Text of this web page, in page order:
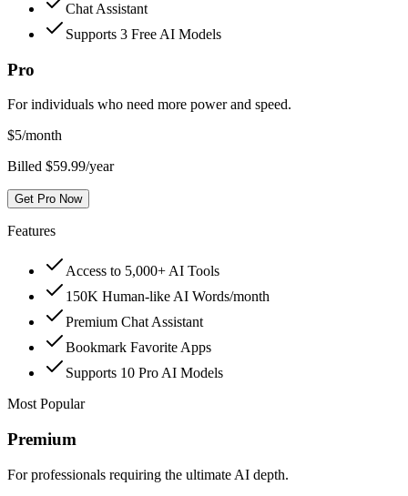
Chat Assistant
Supports 3 Free AI Models
Pro
For individuals who need more power and speed.
$5/month
Billed $59.99/year
Get Pro Now
Features
Access to 5,000+ AI Tools
150K Human-like AI Words/month
Premium Chat Assistant
Bookmark Favorite Apps
Supports 10 Pro AI Models
Most Popular
Premium
For professionals requiring the ultimate AI depth.